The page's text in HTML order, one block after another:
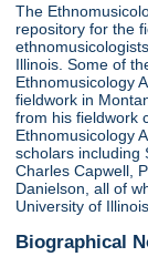
The
repository for the
Illinois. Some of
Ethnomusicology
fieldwork in
from his fieldwork
Ethnomusicology
scholars including
Charles Capwell,
Danielson, all of
University of
Biographical